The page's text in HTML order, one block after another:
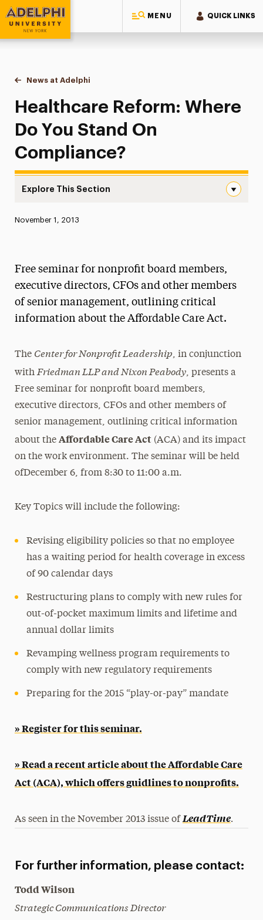
MENU QUICK LINKS
Adelphi University
You are here:
Home
News at Adelphi
Healthcare Reform: Where Do You Stand On
Healthcare Reform: Where
Do You Stand On
Compliance?
Explore This Section
Media Experts & Resources
Research Magazine
The Delphian: Student Newspaper
Published:
November 1, 2013
Free seminar for nonprofit board members,
executive directors, CFOs and other members
of senior management, outlining critical
information about the Affordable Care Act.
The Center for Nonprofit Leadership, in conjunction
with Friedman LLP and Nixon Peabody, presents a
Free seminar for nonprofit board members,
executive directors, CFOs and other members of
senior management, outlining critical information
about the Affordable Care Act(ACA) and its impact
on the work environment. The seminar will be held
ofDecember 6, from 8:30 to 11:00 a.m.
Key Topics will include the following:
Revising eligibility policies so that no employee
has a waiting period for health coverage in excess
of 90 calendar days
Restructuring plans to comply with new rules for
out-of-pocket maximum limits and lifetime and
annual dollar limits
Revamping wellness program requirements to
comply with new regulatory requirements
Preparing for the 2015 “play-or-pay” mandate
» Register for this seminar.
» Read a recent article about the Affordable Care
Act (ACA), which offers guidlines to nonprofits.
As seen in the November 2013 issue ofLeadTime.
For further information, please contact:
Todd Wilson
Strategic Communications Director